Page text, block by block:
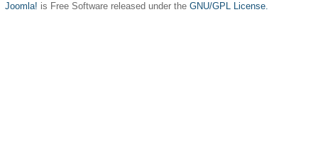
Joomla! is Free Software released under the GNU/GPL License.